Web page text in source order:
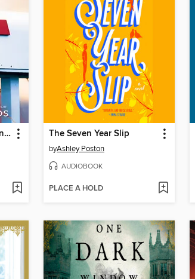
The Things We Leave Unfinished The Seven Year Slip
byAshley Poston
AUDIOBOOK
PLACE A HOLD